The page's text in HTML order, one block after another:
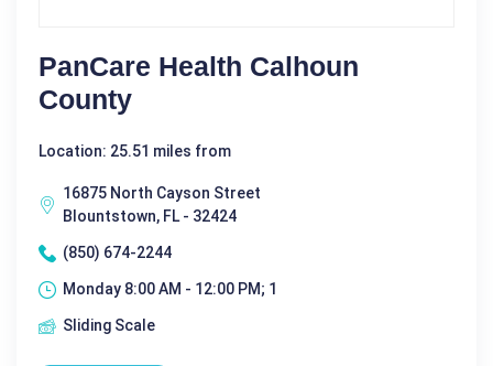
PanCare Health Calhoun
County
Location: 25.51 miles from
16875 North Cayson Street
Blountstown, FL - 32424
(850) 674-2244
Monday 8:00 AM - 12:00 PM; 1
Sliding Scale